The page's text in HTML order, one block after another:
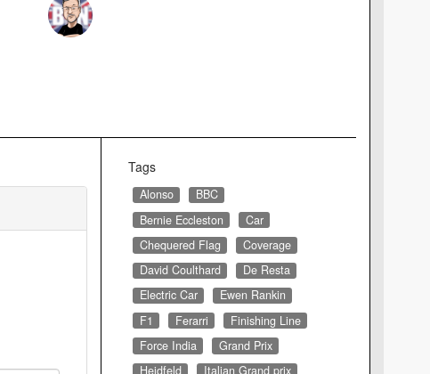
Tags
Alonso
BBC
Bernie Eccleston
Car
Chequered Flag
Coverage
David Coulthard
De Resta
Electric Car
Ewen Rankin
F1
Ferarri
Finishing Line
Force India
Grand Prix
Heidfeld
Italian Grand prix